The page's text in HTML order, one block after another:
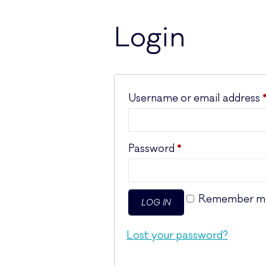
Login
Username or email address *
Password *
Remember
LOG IN
Lost your password?